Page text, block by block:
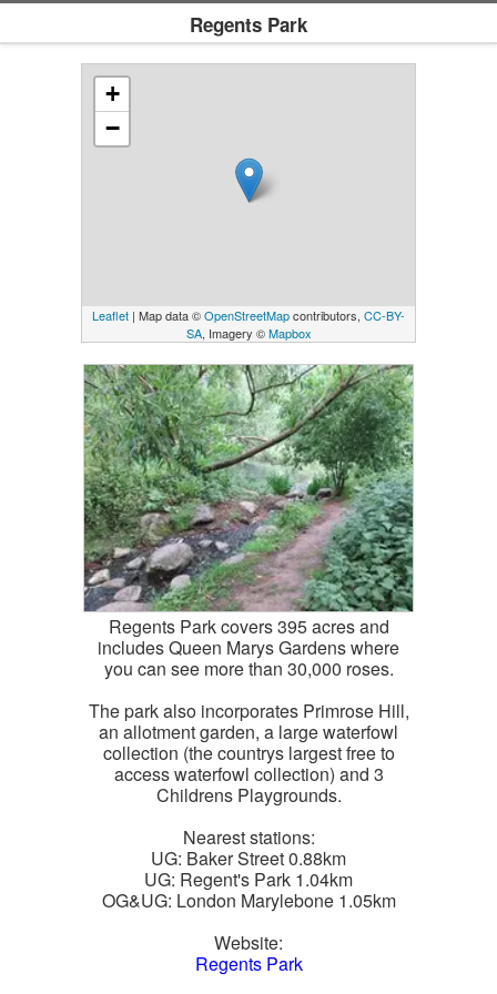
Regents Park
+
−
Leaflet | Map data ©OpenStreetMapcontributors, CC-BY-
SA, Imagery ©Mapbox
Regents Park covers 395 acres and
includes Queen Marys Gardens where
you can see more than 30,000 roses.
The park also incorporates Primrose Hill,
an allotment garden, a large waterfowl
collection (the countrys largest free to
access waterfowl collection) and 3
Childrens Playgrounds.
Nearest stations:
UG: Baker Street 0.88km
UG: Regent's Park 1.04km
OG&UG: London Marylebone 1.05km
Website:
Regents Park